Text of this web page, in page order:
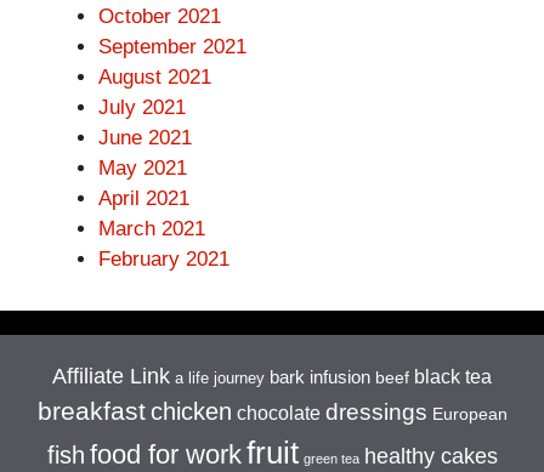
October 2021
September 2021
August 2021
July 2021
June 2021
May 2021
April 2021
March 2021
February 2021
Affiliate Link a life journey bark infusion beef black tea
breakfast chicken chocolate dressings European
fish food for workfruit green tea healthy cakes